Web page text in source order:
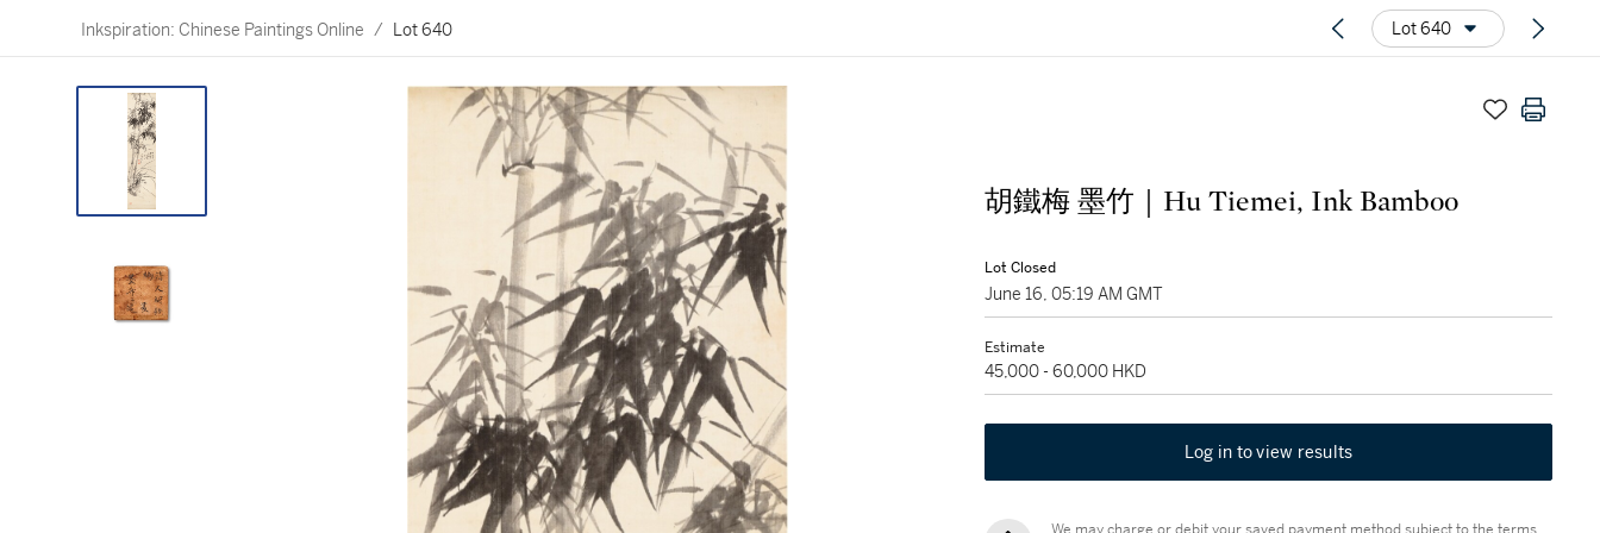
Inkspiration: Chinese Paintings Online / Lot 640 Lot 640
胡鐵梅 墨竹｜Hu Tiemei, Ink Bamboo
Lot Closed
June 16, 05:19 AM GMT
Estimate
45,000 - 60,000 HKD
Log in to view results